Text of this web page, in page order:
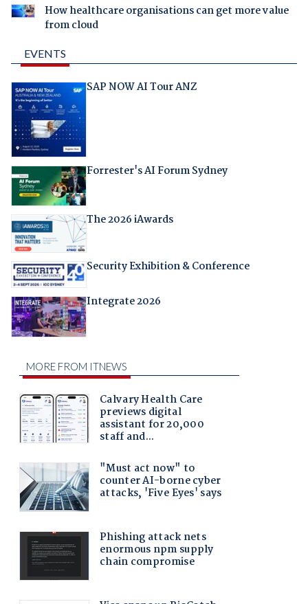
How healthcare organisations can get more value
from cloud
EVENTS
SAP NOW AI Tour ANZ
Forrester's AI Forum Sydney
The 2026 iAwards
Security Exhibition & Conference
Integrate 2026